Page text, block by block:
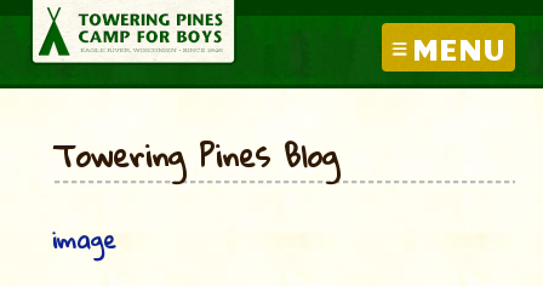
MENU
Towering Pines Blog
image